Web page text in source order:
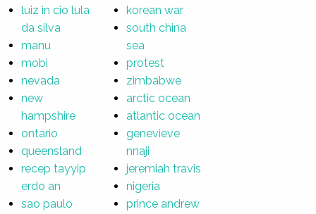
luiz in cio lula
da silva
manu
mobi
nevada
new
hampshire
ontario
queensland
recep tayyip
erdo an
sao paulo
korean war
south china
sea
protest
zimbabwe
arctic ocean
atlantic ocean
genevieve
nnaji
jeremiah travis
nigeria
prince andrew